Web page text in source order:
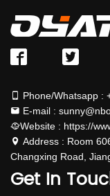
Phone/Whatsapp :
E-mail :
Website : https://
Address : Room
Changxing Road,
Get In